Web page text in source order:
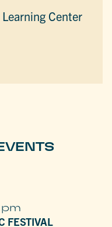
Center
FESTIVAL